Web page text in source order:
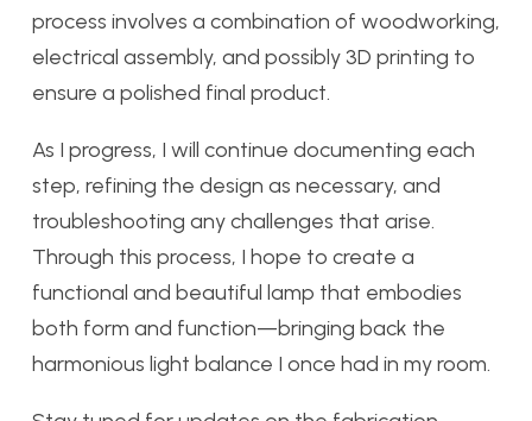
process involves a combination of woodworking,
electrical assembly, and possibly 3D printing to
ensure a polished final product.
As I progress, I will continue documenting each
step, refining the design as necessary, and
troubleshooting any challenges that arise.
Through this process, I hope to create a
functional and beautiful lamp that embodies
both form and function—bringing back the
harmonious light balance I once had in my room.